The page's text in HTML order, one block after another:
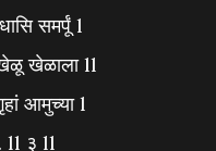
समर्पूं l
खेळू खेळाला ll
आमुच्या l
ll ३ ll